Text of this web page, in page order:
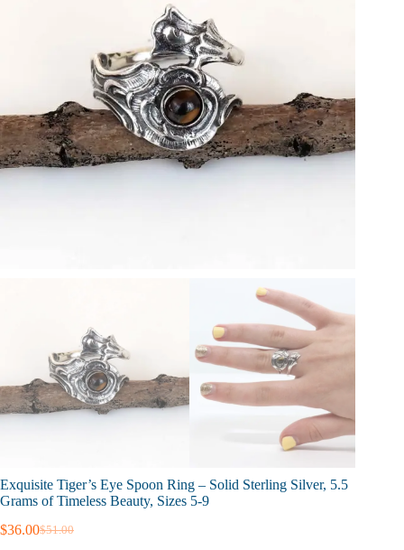
Exquisite Tiger’s Eye Spoon Ring – Solid Sterling Silver, 5.5
Grams of Timeless Beauty, Sizes 5-9
$51.00
Original
$36.00Current